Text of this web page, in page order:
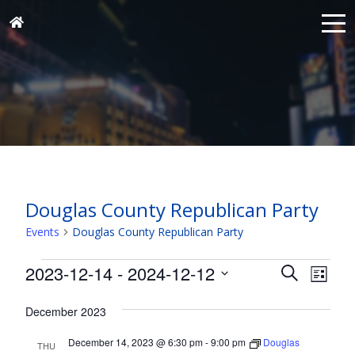
Douglas County Republican Party
Events Douglas County Republican Party
Events Events
and
Views
SearchList
2023-12-14 - 2024-12-12
date.
December 2023
THU December 14, 2023 @ 6:30 pm-9:00 pm
Douglas